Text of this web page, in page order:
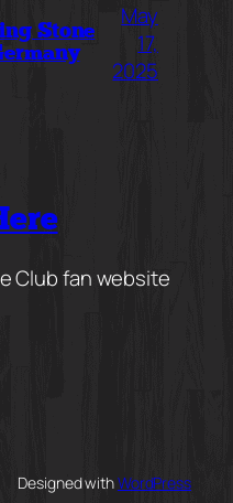
Stone
May
17,
2025
Club fan website
Designed withWordPress